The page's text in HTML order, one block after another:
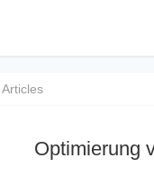
Articles
Optimierung